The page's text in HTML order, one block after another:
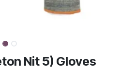
Nit 5) Gloves